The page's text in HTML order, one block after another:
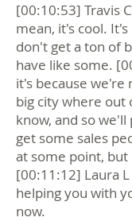
[00:10:53] Travis
mean, it's cool.
don't get a ton of
have like some.
it's because we're
big city where out
know, and so
get some sales
at some point, but
[00:11:12] Laura
helping you with
now.